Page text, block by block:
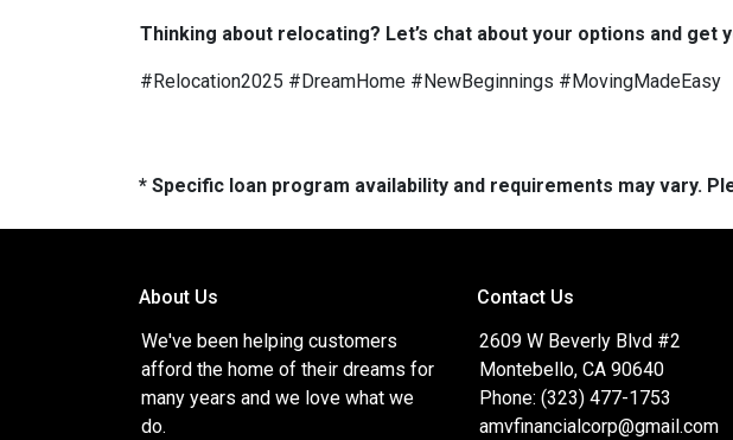
Thinking about relocating? Let’s chat about your options and
#Relocation2025 #DreamHome #NewBeginnings #MovingMadeEasy
* Specific loan program availability and requirements may vary.
About Us
We've been helping customers
afford the home of their dreams for
many years and we love what we
do.
Contact Us
2609 W Beverly Blvd #2
Montebello, CA 90640
Phone: (323) 477-1753
amvfinancialcorp@gmail.com